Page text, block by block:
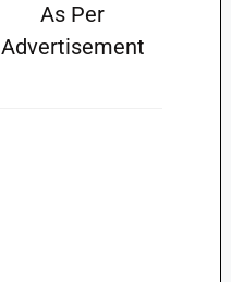
As Per
Advertisement